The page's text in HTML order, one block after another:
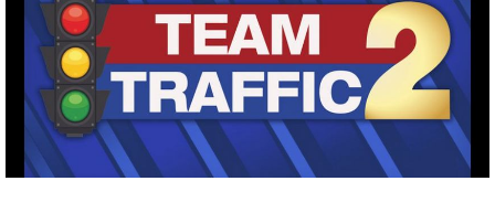
Strengthening El Nino shaping hurricane
season, major research groups release
updated outlooks